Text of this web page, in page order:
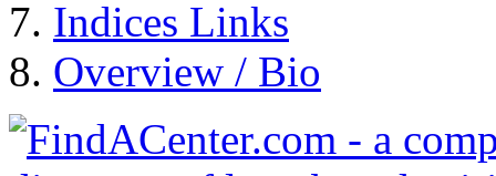
Indices Links
Overview / Bio